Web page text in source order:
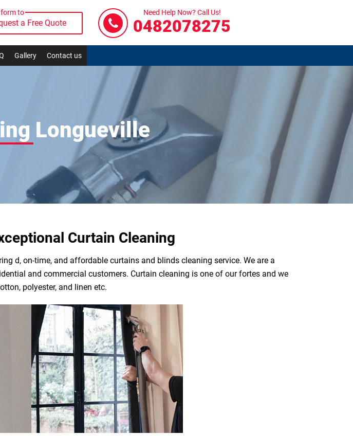
form to
a Free Quote
Need Help Now? Call Us!
0482078275
Gallery Contact us
Longueville
Curtain Cleaning
d, on-time, and affordable curtains and blinds cleaning service. We are a
and commercial customers. Curtain cleaning is one of our fortes and we
polyester, and linen etc.